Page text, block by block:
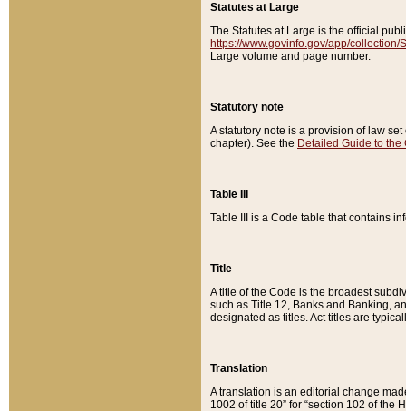
Statutes at Large
The Statutes at Large is the official
https://www.govinfo.gov/app/collection/
Large volume and page number.
Statutory note
A statutory note is a provision of law
chapter). See the Detailed Guide to the
Table III
Table III is a Code table that contains
Title
A title of the Code is the broadest
such as Title 12, Banks and Banking,
designated as titles. Act titles are
Translation
A translation is an editorial change
1002 of title 20” for “section 102 of the